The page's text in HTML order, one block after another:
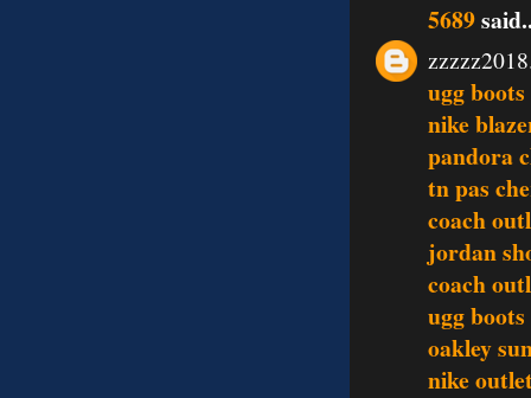
5689
ugg
nike
pandora
tn pas
coach
jordan
coach
ugg
oakley
nike